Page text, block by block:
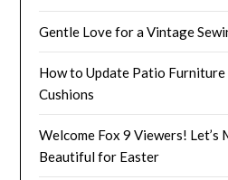
Gentle Love for a Vintage
How to Update Patio
Cushions
Welcome Fox 9 Viewers! Let’s
Beautiful for Easter